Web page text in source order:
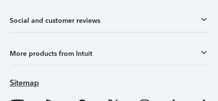
Social and customer reviews
More products from Intuit
Sitemap